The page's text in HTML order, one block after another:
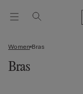
Women Bras
Bras